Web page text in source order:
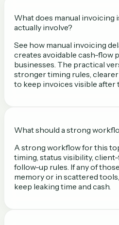
What does manual invoicing
actually involve?
See how manual invoicing
creates avoidable cash-flow
businesses. The practical
stronger timing rules, clearer
to keep invoices visible after
What should a strong
A strong workflow for this
timing, status visibility,
follow-up rules. If any of
memory or in scattered
keep leaking time and cash.